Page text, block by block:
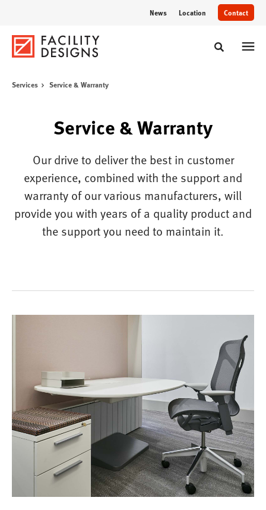
News Location Contact
Toggle
Services Service & Warranty
Service & Warranty
Our drive to deliver the best in customer
experience, combined with the support and
warranty of our various manufacturers, will
provide you with years of a quality product and
the support you need to maintain it.